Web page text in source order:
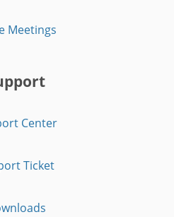
Meetings
Center
Ticket